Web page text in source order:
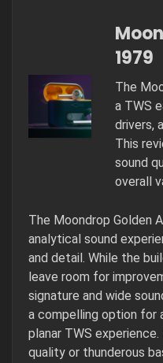
1979
The
a TWS
drivers,
This
sound
overall
The Moondrop Golden
analytical sound
and detail. While the
leave room for
signature and wide
a compelling option for
planar TWS
quality or thunderous